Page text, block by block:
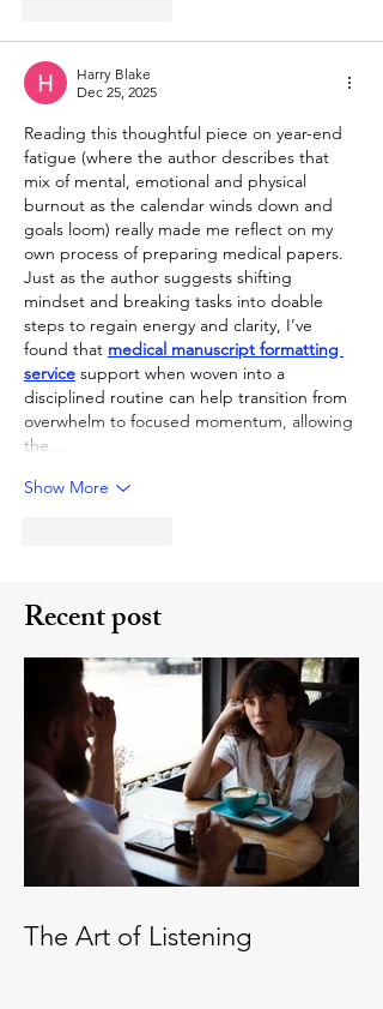
Harry Blake
Dec 25, 2025
Reading this thoughtful piece on year-end
fatigue (where the author describes that
mix of mental, emotional and physical
burnout as the calendar winds down and
goals loom) really made me reflect on my
own process of preparing medical papers.
Just as the author suggests shifting
mindset and breaking tasks into doable
steps to regain energy and clarity, I’ve
found that medical manuscript formatting
service support when woven into a
disciplined routine can help transition from
overwhelm to focused momentum, allowing
the…
Show More
Recent post
The Art of Listening